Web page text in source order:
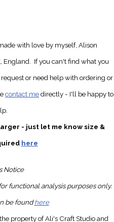
with love by myself, Alison
England. If you can't find what you
or need help with ordering or
contact medirectly- I'll be happy to
- just let me know size &
here
Notice
functional analysis purposes only.
be foundhere
property of Ali's Craft Studio and